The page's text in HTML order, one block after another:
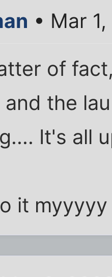
• Mar
of
and the
It's all
it